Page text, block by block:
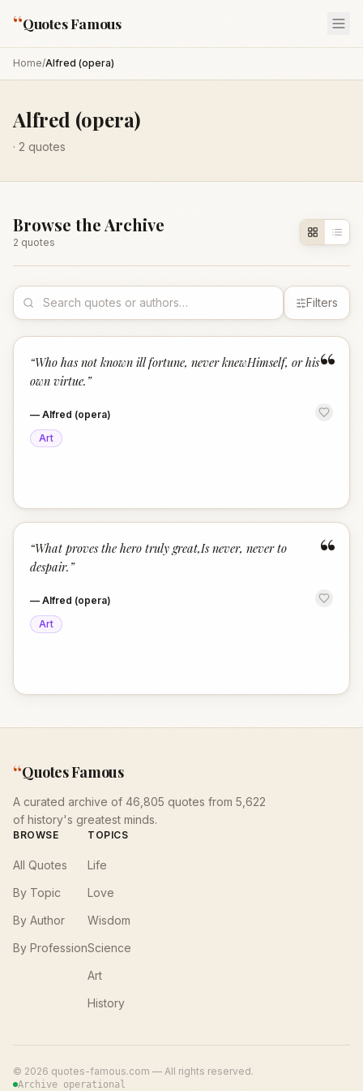
“Quotes Famous
Home/Alfred (opera)
Alfred (opera)
· 2 quotes
Browse the Archive
2 quotes
Filters
“
“Who has not known ill fortune, never knewHimself, or his
own virtue. ”
— Alfred (opera)
Art
“
“What proves the hero truly great,Is never, never to
despair. ”
— Alfred (opera)
Art
“Quotes Famous
A curated archive of 46,805 quotes from 5,622
of history's greatest minds.
BROWSE
All Quotes
By Topic
By Author
By Profession
TOPICS
Life
Love
Wisdom
Science
Art
History
© 2026 quotes-famous.com — All rights reserved.
Archive operational